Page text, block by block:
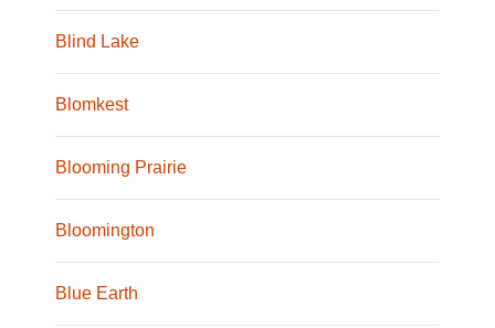
Blind Lake
Blomkest
Blooming Prairie
Bloomington
Blue Earth